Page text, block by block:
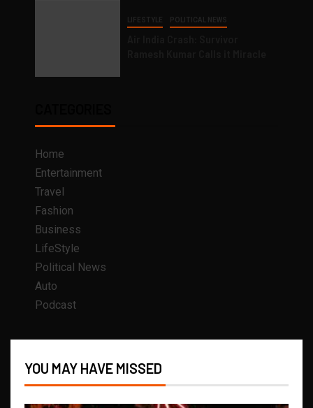
LIFESTYLE POLITICAL NEWS
Home
Entertainment
Travel
Fashion
Business
LifeStyle
Political News
Auto
Podcast
YOU MAY HAVE MISSED